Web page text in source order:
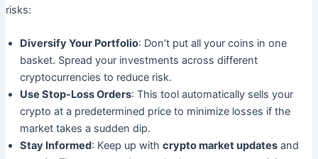
risks:
Diversify Your Portfolio: Don’t put all your coins in one
basket. Spread your investments across different
cryptocurrencies to reduce risk.
Use Stop-Loss Orders: This tool automatically sells your
crypto at a predetermined price to minimize losses if the
market takes a sudden dip.
Stay Informed: Keep up with crypto market updatesand